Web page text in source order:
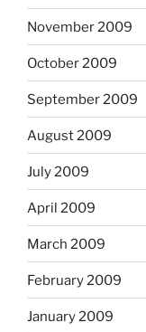
November 2009
October 2009
September 2009
August 2009
July 2009
April 2009
March 2009
February 2009
January 2009